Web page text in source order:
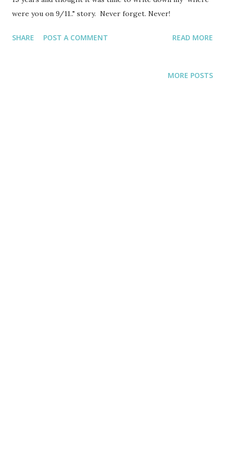
were you on 9/11.." story. Never forget. Never!
SHARE POST A COMMENT READ MORE
MORE POSTS